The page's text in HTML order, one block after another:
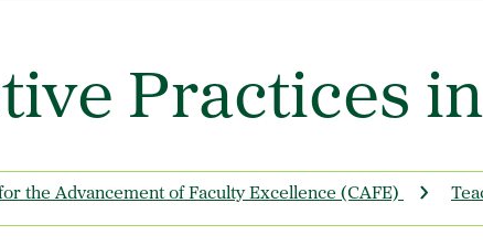
Practices
the Advancement of Faculty Excellence (CAFE)